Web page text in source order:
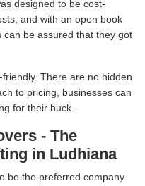
designed to be cost-
and with an open book
be assured that they got
There are no hidden
to pricing, businesses can
for their buck.
- The
in Ludhiana
be the preferred company